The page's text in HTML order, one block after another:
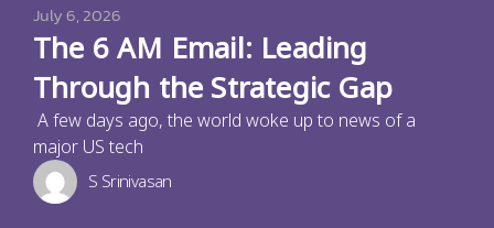
July 6, 2026
The 6 AM Email: Leading
Through the Strategic Gap
A few days ago, the world woke up to news of a
major US tech
S Srinivasan